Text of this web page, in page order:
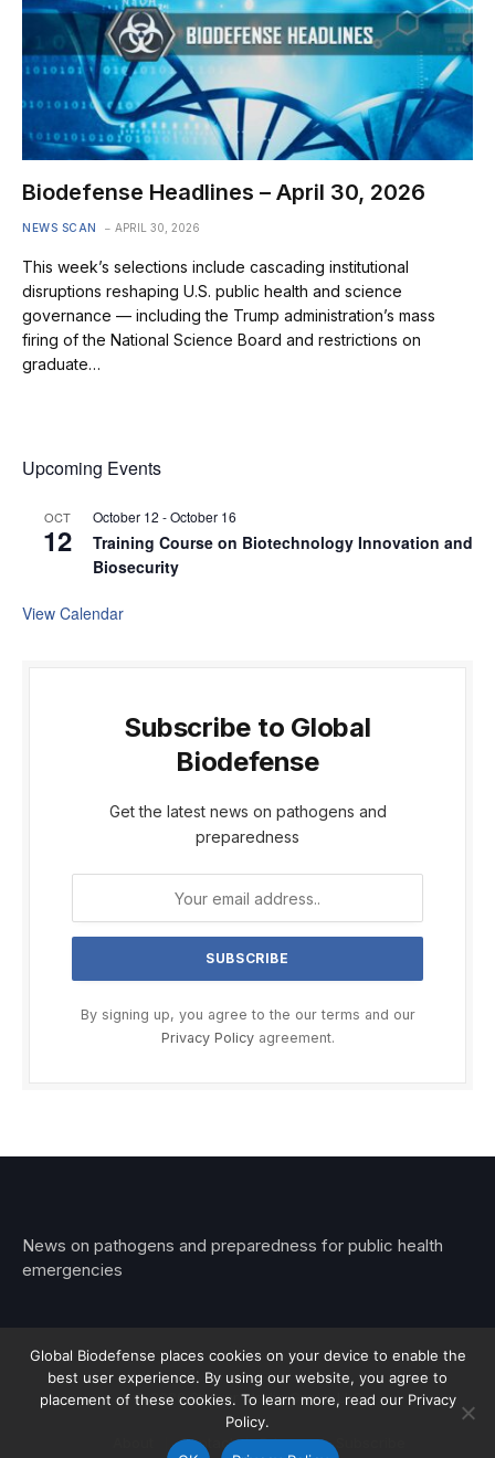
Biodefense Headlines – April 30, 2026
NEWS SCAN APRIL 30, 2026
This week’s selections include cascading institutional
disruptions reshaping U.S. public health and science
governance — including the Trump administration’s mass
firing of the National Science Board and restrictions on
graduate…
Upcoming Events
OCT
12
October 12 -October 16
Training Course on Biotechnology Innovation and
Biosecurity
View Calendar
Subscribe to Global
Biodefense
Get the latest news on pathogens and
preparedness
By signing up, you agree to the our terms and our
Privacy Policyagreement.
News on pathogens and preparedness for public health
emergencies
© 2026 Stemar Media Group LLC
Contact Privacy
Global Biodefense places cookies on your device to enable the
best user experience. By using our website, you agree to
placement of these cookies. To learn more, read our Privacy
Policy.